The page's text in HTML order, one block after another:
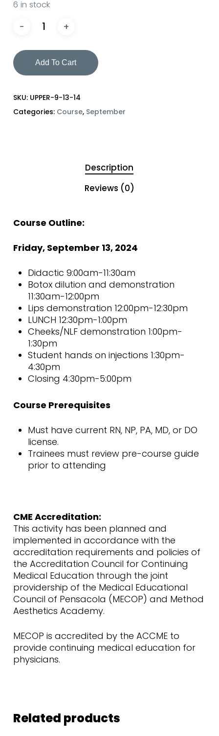
6 in stock
Add To Cart
SKU: UPPER-9-13-14
Categories: Course, September
Description
Reviews (0)
Course Outline:
Friday, September 13, 2024
Didactic 9:00am-11:30am
Botox dilution and demonstration
11:30am-12:00pm
Lips demonstration 12:00pm-12:30pm
LUNCH 12:30pm-1:00pm
Cheeks/NLF demonstration 1:00pm-
1:30pm
Student hands on injections 1:30pm-
4:30pm
Closing 4:30pm-5:00pm
Course Prerequisites
Must have current RN, NP, PA, MD, or DO
license.
Trainees must review pre-course guide
prior to attending
CME Accreditation:
This activity has been planned and
implemented in accordance with the
accreditation requirements and policies of
the Accreditation Council for Continuing
Medical Education through the joint
providership of the Medical Educational
Council of Pensacola (MECOP) and Method
Aesthetics Academy.
MECOP is accredited by the ACCME to
provide continuing medical education for
physicians.
Related products